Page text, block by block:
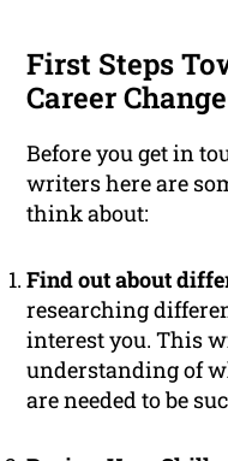
First Steps
Career Change
Before you get in
writers here are
think about:
Find out about
researching
interest you. This
understanding of
are needed to be